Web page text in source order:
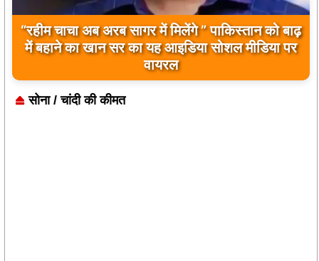
बिलावल भुट्टो द्वारा सिंधु नदी और भारत को लेकर दिए गए
बयान पर भारत के केंद्रीय मंत्रियों की कड़ी प्रतिक्रिया
सोना / चांदी की कीमत